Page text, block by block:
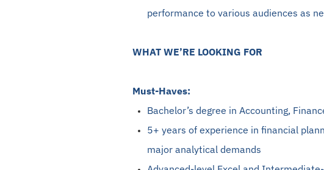
performance to various audiences as
WHAT WE’RE LOOKING FOR
Must-Haves:
Bachelor’s degree in Accounting,
5+ years of experience in financial
major analytical demands